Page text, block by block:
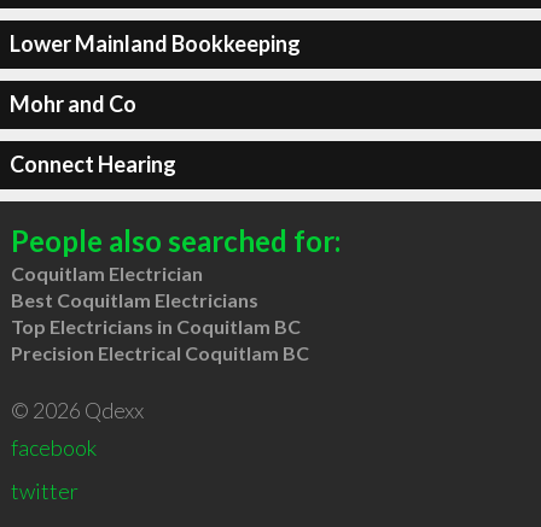
Lower Mainland Bookkeeping
Mohr and Co
Connect Hearing
People also searched for:
Coquitlam Electrician
Best Coquitlam Electricians
Top Electricians in Coquitlam BC
Precision Electrical Coquitlam BC
© 2026 Qdexx
facebook
twitter